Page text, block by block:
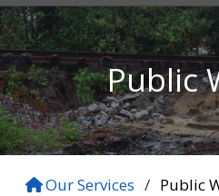
Public
Our Services / Public